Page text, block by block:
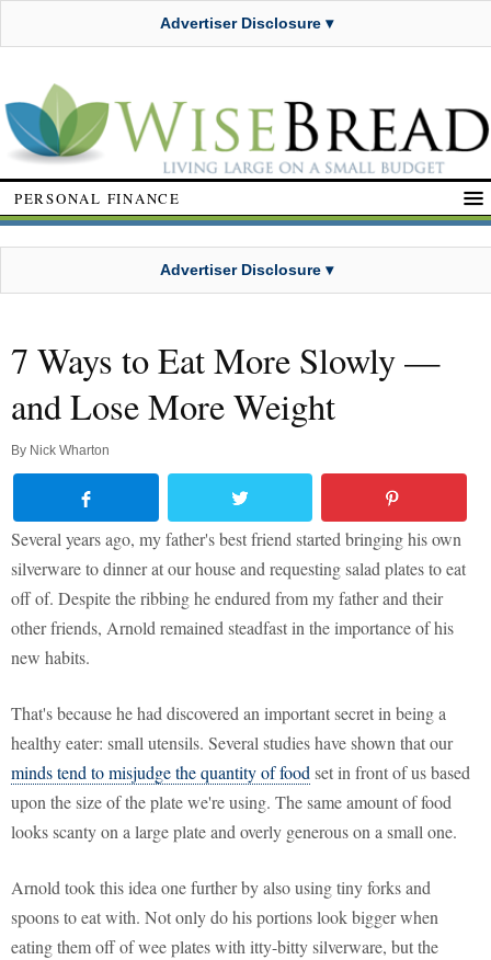
Advertiser Disclosure ▾
PERSONAL FINANCE
Advertiser Disclosure ▾
7 Ways to Eat More Slowly —
and Lose More Weight
By Nick Wharton
Several years ago, my father's best friend started bringing his own
silverware to dinner at our house and requesting salad plates to eat
off of. Despite the ribbing he endured from my father and their
other friends, Arnold remained steadfast in the importance of his
new habits.
That's because he had discovered an important secret in being a
healthy eater: small utensils. Several studies have shown that our
minds tend to misjudge the quantity of food set in front of us based
upon the size of the plate we're using. The same amount of food
looks scanty on a large plate and overly generous on a small one.
Arnold took this idea one further by also using tiny forks and
spoons to eat with. Not only do his portions look bigger when
eating them off of wee plates with itty-bitty silverware, but the